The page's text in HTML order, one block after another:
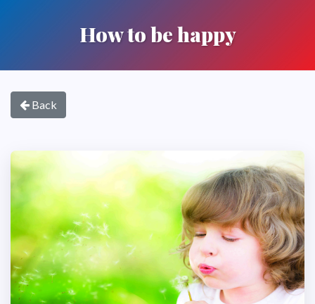
How to be happy
Back